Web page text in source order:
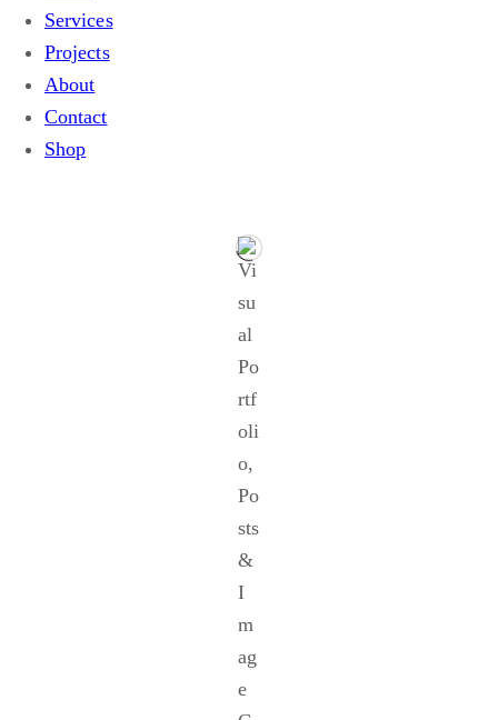
Services
Projects
About
Contact
Shop